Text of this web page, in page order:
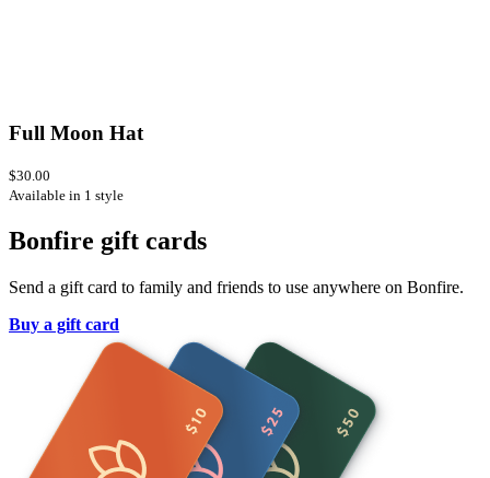
Full Moon Hat
$30.00
Available in 1 style
Bonfire gift cards
Send a gift card to family and friends to use anywhere on Bonfire.
Buy a gift card